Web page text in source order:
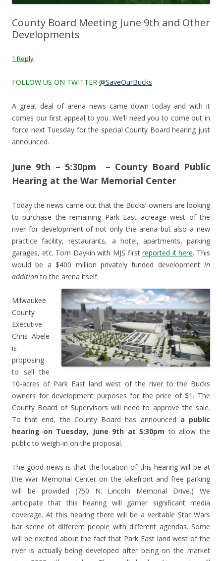
County Board Meeting June 9th and Other
Developments
1 Reply
FOLLOW US ON TWITTER @SaveOurBucks
A great deal of arena news came down today and with it
comes our first appeal to you. We’ll need you to come out in
force next Tuesday for the special County Board hearing just
announced.
June 9th – 5:30pm – County Board Public
Hearing at the War Memorial Center
Today the news came out that the Bucks’ owners are looking
to purchase the remaining Park East acreage west of the
river for development of not only the arena but also a new
practice facility, restaurants, a hotel, apartments, parking
garages, etc. Tom Daykin with MJS firstreported it here. This
would be a $400 million privately funded developmentin
additionto the arena itself.
Milwaukee
County
Executive
Chris Abele
is
proposing
to sell the
10-acres of Park East land west of the river to the Bucks
owners for development purposes for the price of $1. The
County Board of Supervisors will need to approve the sale.
To that end, the County Board has announced a public
hearing on Tuesday, June 9th at 5:30pm to allow the
public to weigh-in on the proposal.
The good news is that the location of this hearing will be at
the War Memorial Center on the lakefront and free parking
will be provided (750 N. Lincoln Memorial Drive.) We
anticipate that this hearing will garner significant media
coverage. At this hearing there will be a veritable Star Wars
bar scene of different people with different agendas. Some
will be excited about the fact that Park East land west of the
river is actually being developed after being on the market